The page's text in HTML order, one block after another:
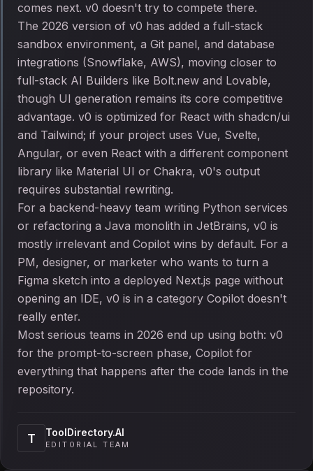
comes next. v0 doesn't try to compete there.
The 2026 version of v0 has added a full-stack
sandbox environment, a Git panel, and database
integrations (Snowflake, AWS), moving closer to
full-stack AI Builders like Bolt.new and Lovable,
though UI generation remains its core competitive
advantage. v0 is optimized for React with shadcn/ui
and Tailwind; if your project uses Vue, Svelte,
Angular, or even React with a different component
library like Material UI or Chakra, v0's output
requires substantial rewriting.
For a backend-heavy team writing Python services
or refactoring a Java monolith in JetBrains, v0 is
mostly irrelevant and Copilot wins by default. For a
PM, designer, or marketer who wants to turn a
Figma sketch into a deployed Next.js page without
opening an IDE, v0 is in a category Copilot doesn't
really enter.
Most serious teams in 2026 end up using both: v0
for the prompt-to-screen phase, Copilot for
everything that happens after the code lands in the
repository.
T ToolDirectory.AI
EDITORIAL TEAM